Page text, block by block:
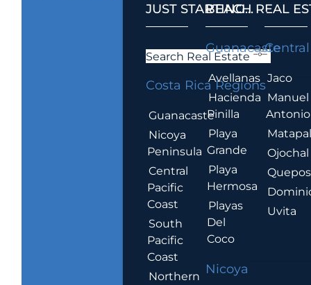
JUST STARTING...
Search Real Estate
Costa Rica Regions
Guanacaste
Nicoya
Peninsula
Central
Pacific
Coast
South
Pacific
Coast
Northern
BEACH REAL
Guanacaste
Avellanas
Hacienda
Pinilla
Playa
Grande
Playa
Hermosa
Playas
Del
Coco
Nicoya
.
Jaco
Manuel
Antonio
Ojochal
Quepos
Uvita